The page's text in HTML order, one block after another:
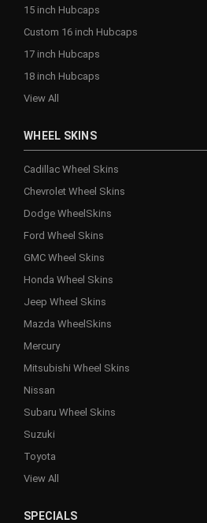
15 inch Hubcaps
Custom 16 inch Hubcaps
17 inch Hubcaps
18 inch Hubcaps
View All
WHEEL SKINS
Cadillac Wheel Skins
Chevrolet Wheel Skins
Dodge WheelSkins
Ford Wheel Skins
GMC Wheel Skins
Honda Wheel Skins
Jeep Wheel Skins
Mazda WheelSkins
Mercury
Mitsubishi Wheel Skins
Nissan
Subaru Wheel Skins
Suzuki
Toyota
View All
SPECIALS